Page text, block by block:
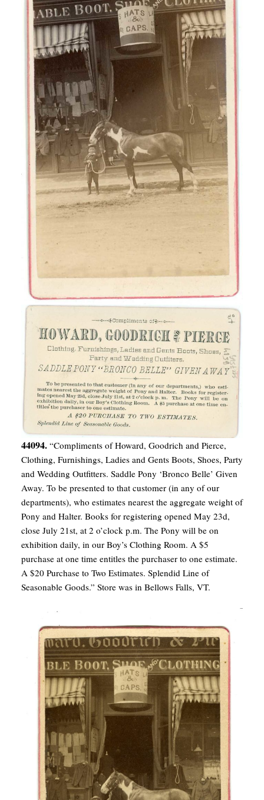
44094. “Compliments of Howard, Goodrich and Pierce,
Clothing, Furnishings, Ladies and Gents Boots, Shoes, Party
and Wedding Outfitters. Saddle Pony ‘Bronco Belle’ Given
Away. To be presented to that customer (in any of our
departments), who estimates nearest the aggregate weight of
Pony and Halter. Books for registering opened May 23d,
close July 21st, at 2 o’clock p.m. The Pony will be on
exhibition daily, in our Boy’s Clothing Room. A $5
purchase at one time entitles the purchaser to one estimate.
A $20 Purchase to Two Estimates. Splendid Line of
Seasonable Goods.” Store was in Bellows Falls, VT.